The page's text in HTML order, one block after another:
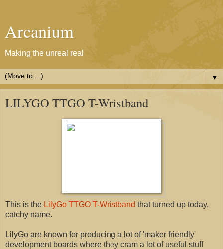
Arcanium
Making the unreal real
▼
LILYGO TTGO T-Wristband
This is the LilyGo TTGO T-Wristband that turned up today,
catchy name.
LilyGo are known for producing a lot of 'maker friendly'
development boards where they cram a lot of useful stuff